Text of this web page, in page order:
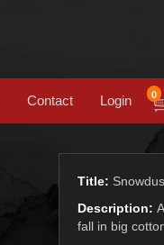
Contact Login 0
Title:
Description:
fall in big